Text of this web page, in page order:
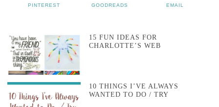
PINTEREST GOODREADS EMAIL
15 FUN IDEAS FOR
CHARLOTTE’S WEB
10 THINGS I’VE ALWAYS
WANTED TO DO / TRY